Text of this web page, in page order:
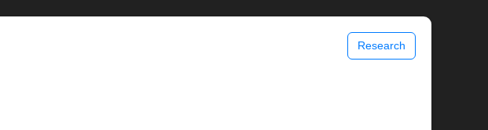
Research